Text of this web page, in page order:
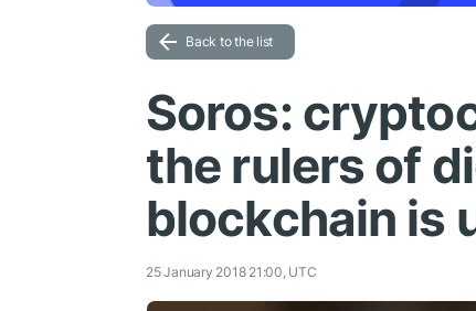
Back to the list
Soros:
the rulers of
blockchain is
25 January 2018 21:00, UTC